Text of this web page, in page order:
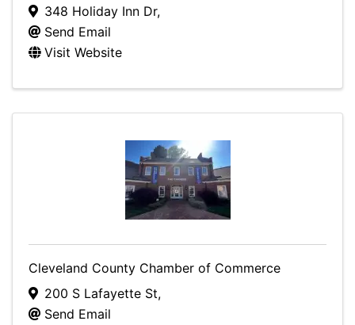
348 Holiday Inn Dr,
Send Email
Visit Website
Cleveland County Chamber of Commerce
200 S Lafayette St,
Send Email